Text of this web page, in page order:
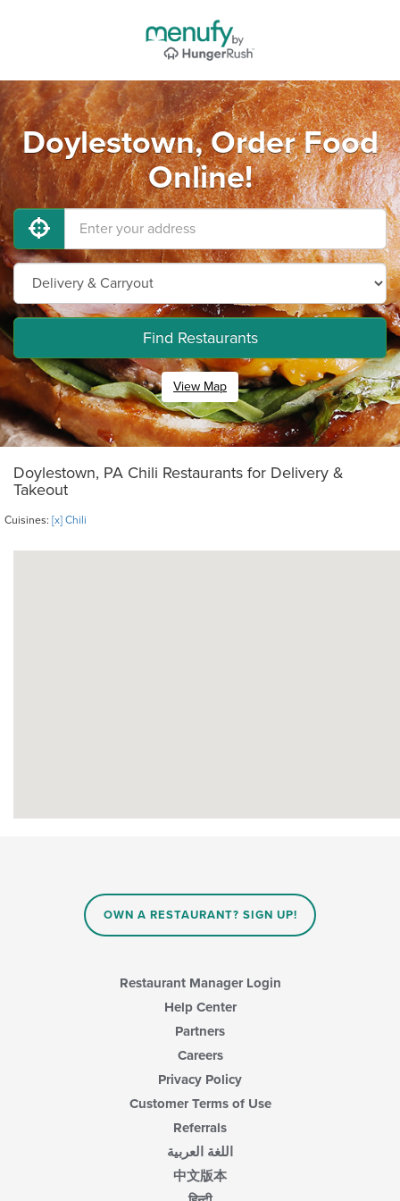
Doylestown, Order Food
Online!
Find Restaurants
View Map
Doylestown, PA Chili Restaurants for Delivery &
Takeout
Cuisines: [x] Chili
OWN A RESTAURANT? SIGN UP!
Restaurant Manager Login
Help Center
Partners
Careers
Privacy Policy
Customer Terms of Use
Referrals
اللغة العربية
中文版本